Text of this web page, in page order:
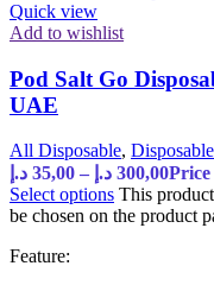
Quick view
Add to wishlist
Pod Salt Go
UAE
All Disposable,
35,00 د.إ – 300,00 د.إ
Select options This
be chosen on the product
Feature: